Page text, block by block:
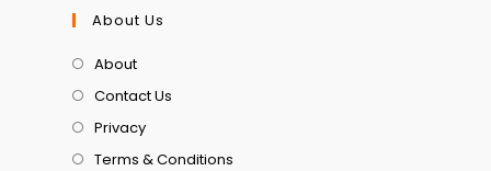
About Us
About
Contact Us
Privacy
Terms & Conditions